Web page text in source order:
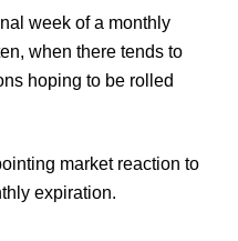
week of a monthly
when there tends to
hoping to be rolled
market reaction to
expiration.